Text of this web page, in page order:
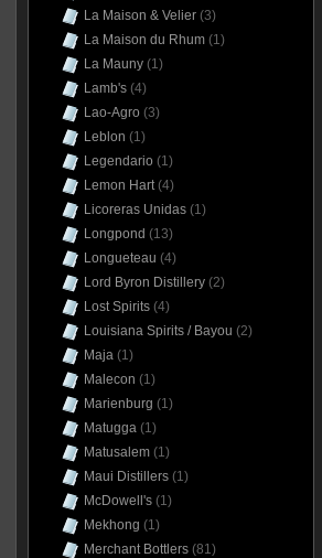
La Maison & Velier(3)
La Maison du Rhum(1)
La Mauny(1)
Lamb's(4)
Lao-Agro (3)
Leblon (1)
Legendario (1)
Lemon Hart(4)
Licoreras Unidas(1)
Longpond (13)
Longueteau (4)
Lord Byron Distillery(2)
Lost Spirits(4)
Louisiana Spirits / Bayou (2)
Maja(1)
Malecon (1)
Marienburg (1)
Matugga(1)
Matusalem(1)
Maui Distillers(1)
McDowell's(1)
Mekhong (1)
Merchant Bottlers(81)